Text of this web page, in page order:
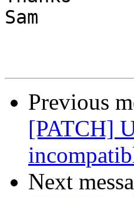
Sam
Previous
[PATCH]
Next